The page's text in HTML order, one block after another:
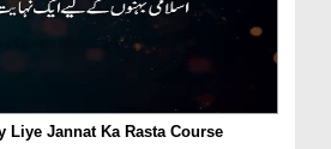
Liye Jannat Ka Rasta Course